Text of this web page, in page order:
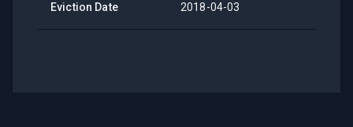
Eviction Date 2018-04-03